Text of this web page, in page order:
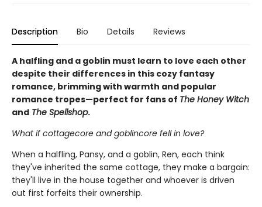
Description Bio Details Reviews
A halfling and a goblin must learn to love each other
despite their differences in this cozy fantasy
romance, brimming with warmth and popular
romance tropes—perfect for fans of The Honey Witch
and The Spellshop.
What if cottagecore and goblincore fell in love?
When a halfling, Pansy, and a goblin, Ren, each think
they've inherited the same cottage, they make a bargain:
they'll live in the house together and whoever is driven
out first forfeits their ownership.